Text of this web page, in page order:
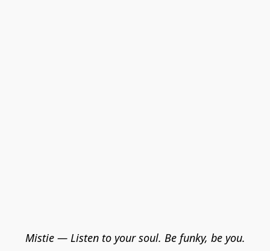
Mistie — Listen to your soul. Be funky, be you.